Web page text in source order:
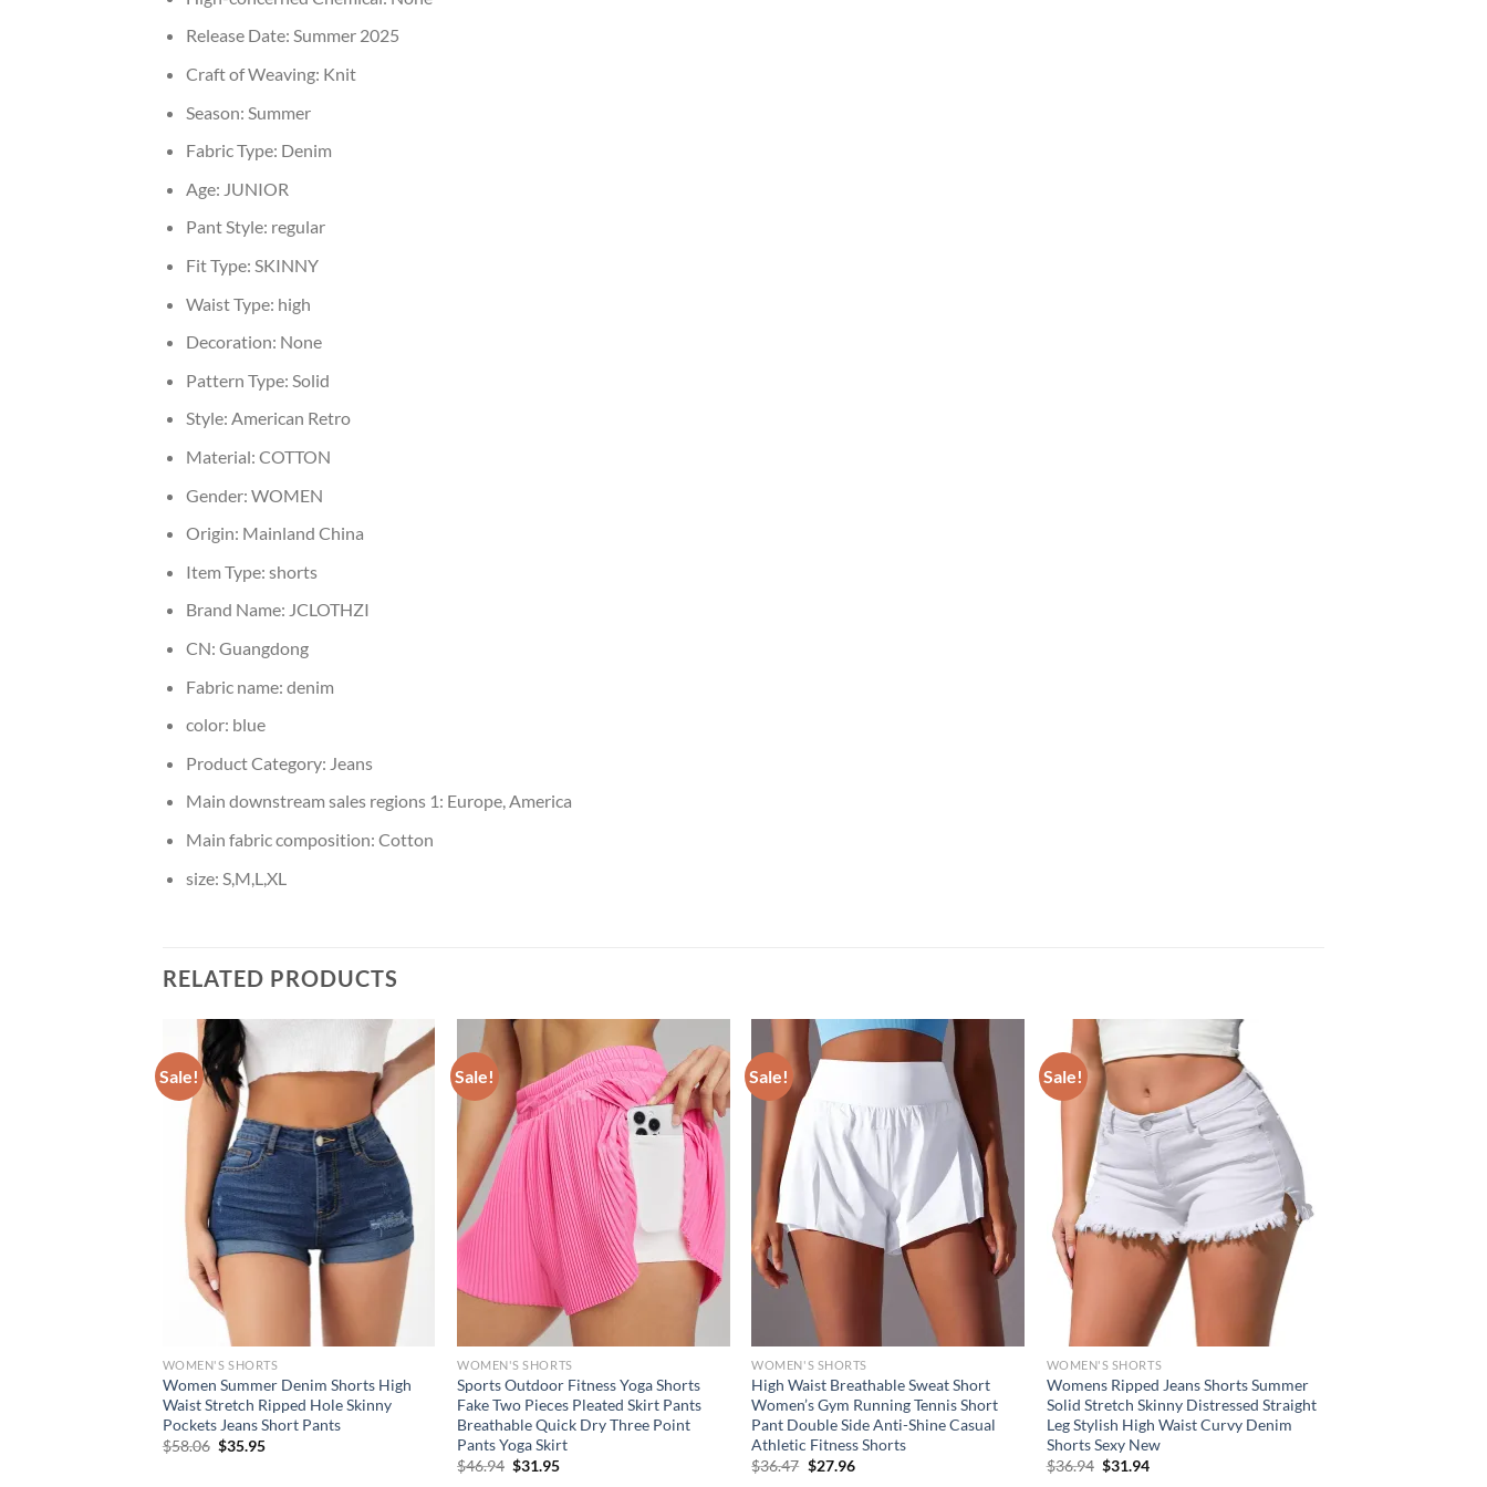
Release Date: Summer 2025
Craft of Weaving: Knit
Season: Summer
Fabric Type: Denim
Age: JUNIOR
Pant Style: regular
Fit Type: SKINNY
Waist Type: high
Decoration: None
Pattern Type: Solid
Style: American Retro
Material: COTTON
Gender: WOMEN
Origin: Mainland China
Item Type: shorts
Brand Name: JCLOTHZI
CN: Guangdong
Fabric name: denim
color: blue
Product Category: Jeans
Main downstream sales regions 1: Europe, America
Main fabric composition: Cotton
size: S,M,L,XL
RELATED PRODUCTS
Sale!
WOMEN'S SHORTS
Women Summer Denim Shorts High
Waist Stretch Ripped Hole Skinny
Pockets Jeans Short Pants
$58.06 Original
$35.95Current
Sale!
WOMEN'S SHORTS
Sports Outdoor Fitness Yoga Shorts
Fake Two Pieces Pleated Skirt Pants
Breathable Quick Dry Three Point
Pants Yoga Skirt
$46.94 Original
$31.95Current
Sale!
WOMEN'S SHORTS
High Waist Breathable Sweat Short
Women’s Gym Running Tennis Short
Pant Double Side Anti-Shine Casual
Athletic Fitness Shorts
$36.47 Original
$27.96Current
Sale!
WOMEN'S SHORTS
Womens Ripped Jeans Shorts Summer
Solid Stretch Skinny Distressed Straight
Leg Stylish High Waist Curvy Denim
Shorts Sexy New
$36.94 Original
$31.94Current